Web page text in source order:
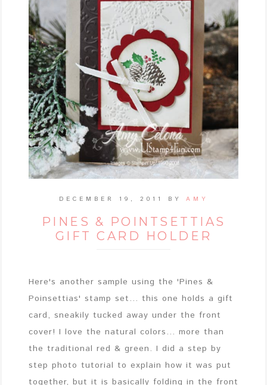
DECEMBER 19, 2011 BY AMY
PINES & POINTSETTIAS
GIFT CARD HOLDER
Here's another sample using the 'Pines &
Poinsettias' stamp set... this one holds a gift
card, sneakily tucked away under the front
cover! I love the natural colors... more than
the traditional red & green. I did a step by
step photo tutorial to explain how it was put
together, but it is basically folding in the front